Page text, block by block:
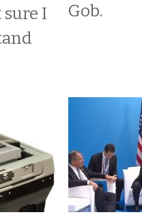
sure I
Gob.